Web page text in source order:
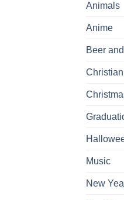
Animals
Anime
Beer
Christian
Music
New